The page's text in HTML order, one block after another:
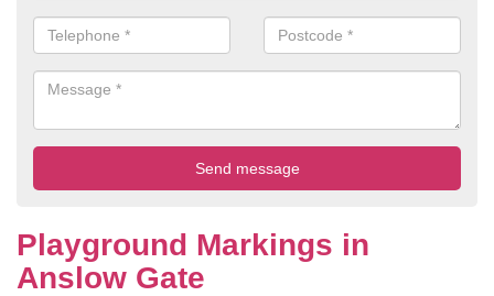
Playground Markings in
Anslow Gate